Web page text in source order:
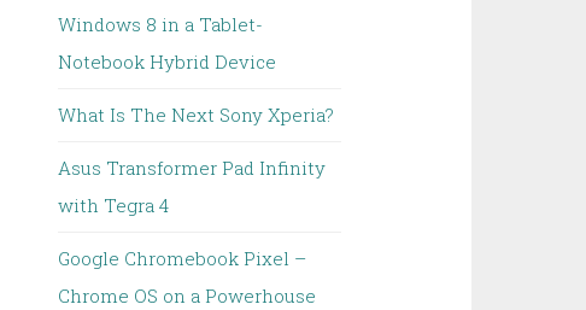
Windows 8 in a Tablet-
Notebook Hybrid Device
What Is The Next Sony Xperia?
Asus Transformer Pad Infinity
with Tegra 4
Google Chromebook Pixel –
Chrome OS on a Powerhouse